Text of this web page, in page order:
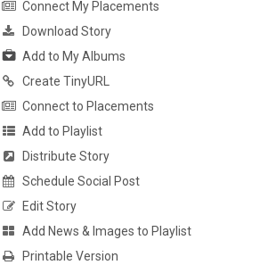
Connect My Placements
Download Story
Add to My Albums
Create TinyURL
Connect to Placements
Add to Playlist
Distribute Story
Schedule Social Post
Edit Story
Add News & Images to Playlist
Printable Version